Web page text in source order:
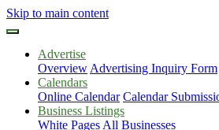
Skip to main content
Advertise
Overview Advertising Inquiry Form
Calendars
Online Calendar Calendar
Business Listings
White Pages All Businesses